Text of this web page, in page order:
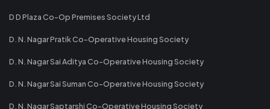
D D Plaza Co-Op Premises Society Ltd
D. N. Nagar Pratik Co-Operative Housing Society
D. N. Nagar Sai Aditya Co-Operative Housing Society
D. N. Nagar Sai Suman Co-Operative Housing Society
D. N. Nagar Saptarshi Co-Operative Housing Society